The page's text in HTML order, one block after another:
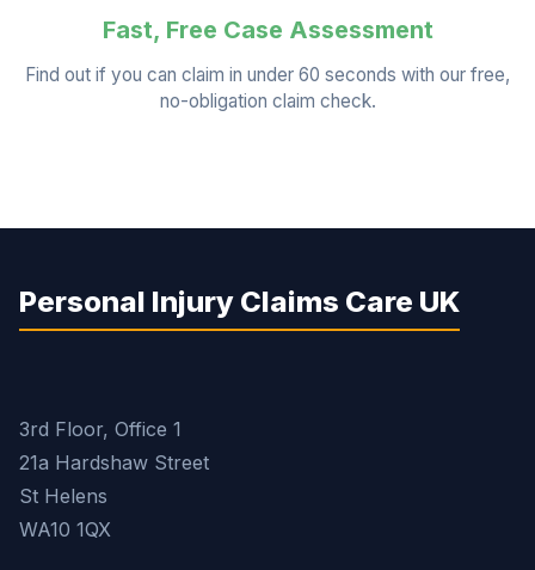
Fast, Free Case Assessment
Find out if you can claim in under 60 seconds with our free,
no-obligation claim check.
Personal Injury Claims Care UK
3rd Floor, Office 1
21a Hardshaw Street
St Helens
WA10 1QX